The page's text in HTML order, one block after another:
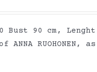
Bust 90 cm,